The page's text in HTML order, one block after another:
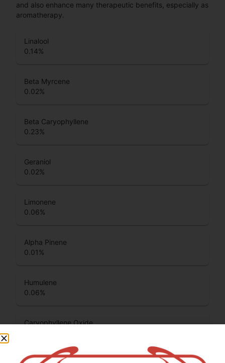
and also enhance many therapeutic benefits, especially as
aromatherapy.
Linalool
0.14%
Beta Myrcene
0.02%
Beta Caryophyllene
0.23%
Geraniol
0.02%
Limonene
0.06%
Alpha Pinene
0.01 %
Humulene
0.06%
Caryophyllene Oxide